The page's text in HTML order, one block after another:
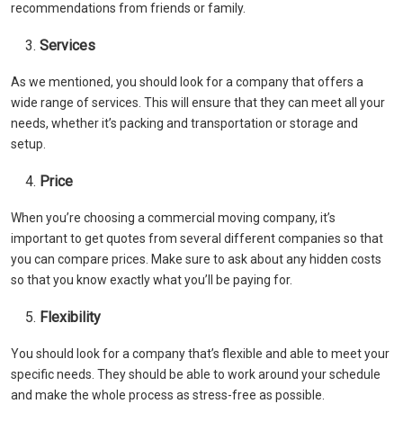
recommendations from friends or family.
Services
As we mentioned, you should look for a company that offers a
wide range of services. This will ensure that they can meet all your
needs, whether it’s packing and transportation or storage and
setup.
Price
When you’re choosing a commercial moving company, it’s
important to get quotes from several different companies so that
you can compare prices. Make sure to ask about any hidden costs
so that you know exactly what you’ll be paying for.
Flexibility
You should look for a company that’s flexible and able to meet your
specific needs. They should be able to work around your schedule
and make the whole process as stress-free as possible.